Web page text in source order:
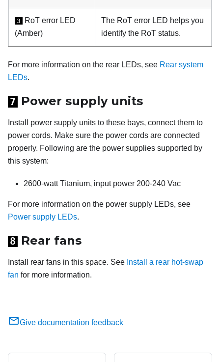
3
RoT error LED
(Amber)
The RoT error LED helps you
identify the RoT status.
For more information on the rear LEDs, see Rear system
LEDs.
7 Power supply units
Install power supply units to these bays, connect them to
power cords. Make sure the power cords are connected
properly. Following are the power supplies supported by
this system:
2600-watt Titanium, input power 200-240 Vac
For more information on the power supply LEDs, see
Power supply LEDs.
8 Rear fans
Install rear fans in this space. See Install a rear hot-swap
fan for more information.
Give documentation feedback